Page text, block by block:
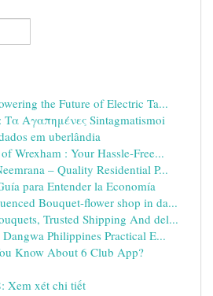
the Future of Electric Ta...
Αγαπημένες Sintagmatismoi
em uberlândia
Wrexham : Your Hassle-Free...
– Quality Residential P...
para Entender la Economía
Bouquet-flower shop in da...
Trusted Shipping And del...
Philippines Practical E...
Know About 6 Club App?
Xem xét chi tiết